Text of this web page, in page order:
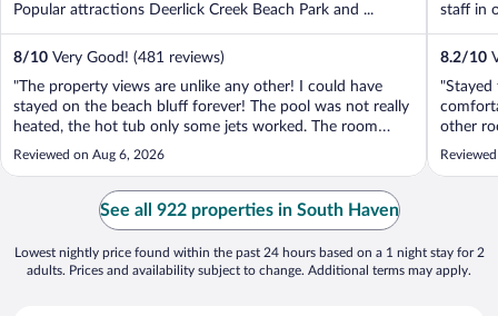
Popular attractions Deerlick Creek Beach Park and ...
8/10 Very Good! (481 reviews)
"The property views are unlike any other! I could have
stayed on the beach bluff forever! The pool was not really
heated, the hot tub only some jets worked. The room
outlet situation was somewhat problematic.not near the
nightstand and by chance I had an extension cord. All of
the phones had to be ..."
Reviewed on Aug 6, 2026
staff in
8.2/10
"Stayed
other
lobby
See all 922 properties in South Haven
Lowest nightly price found within the past 24 hours based on a 1 night stay for 2
adults. Prices and availability subject to change. Additional terms may apply.